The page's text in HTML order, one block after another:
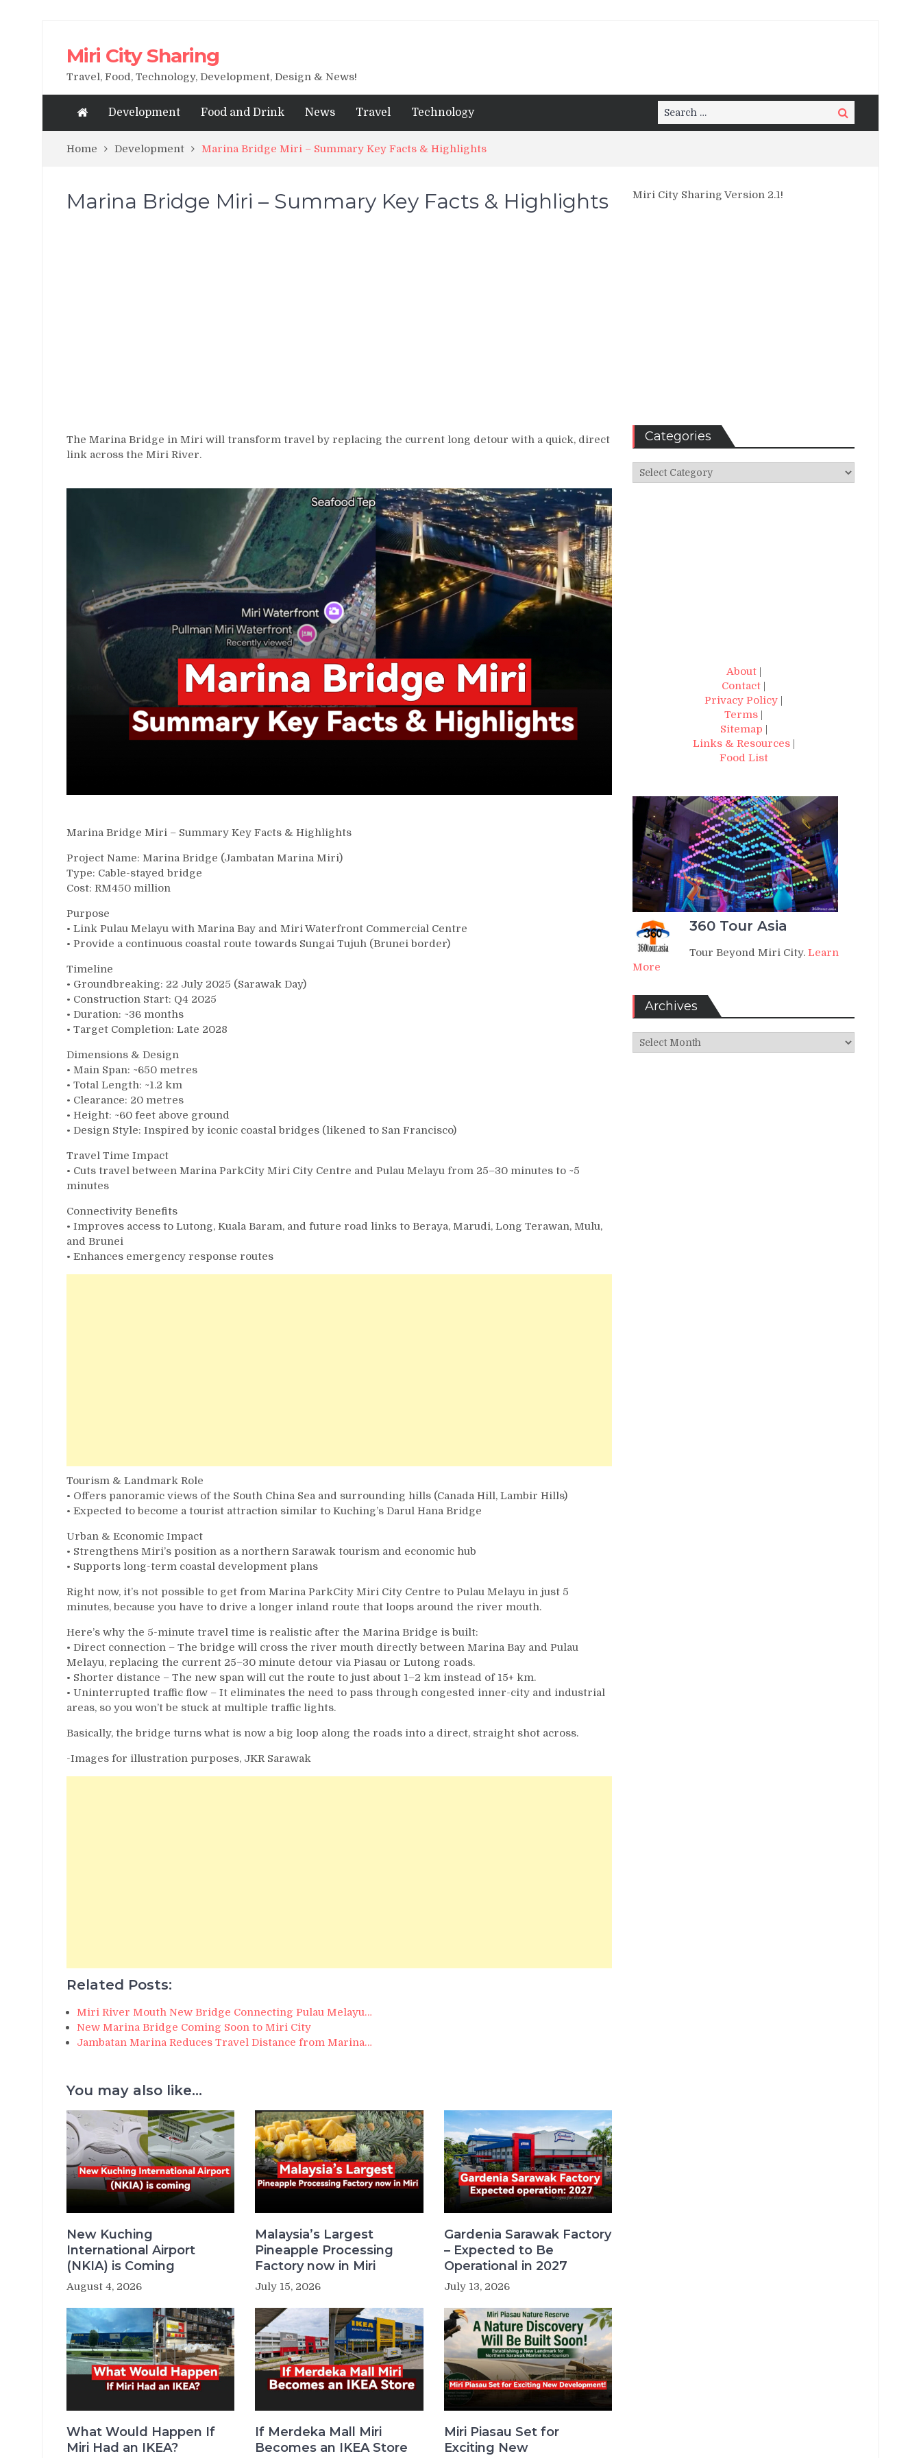
Miri City Sharing
Travel, Food, Technology, Development, Design & News!
Development Food and Drink News Travel Technology
Search
for:
Search
Home Development Marina Bridge Miri – Summary Key Facts & Highlights
Marina Bridge Miri – Summary Key Facts & Highlights
The Marina Bridge in Miri will transform travel by replacing the current long detour with a quick, direct
link across the Miri River.
Marina Bridge Miri – Summary Key Facts & Highlights
Project Name: Marina Bridge (Jambatan Marina Miri)
Type: Cable-stayed bridge
Cost: RM450 million
Purpose
• Link Pulau Melayu with Marina Bay and Miri Waterfront Commercial Centre
• Provide a continuous coastal route towards Sungai Tujuh (Brunei border)
Timeline
• Groundbreaking: 22 July 2025 (Sarawak Day)
• Construction Start: Q4 2025
• Duration: ~36 months
• Target Completion: Late 2028
Dimensions & Design
• Main Span: ~650 metres
• Total Length: ~1.2 km
• Clearance: 20 metres
• Height: ~60 feet above ground
• Design Style: Inspired by iconic coastal bridges (likened to San Francisco)
Travel Time Impact
• Cuts travel between Marina ParkCity Miri City Centre and Pulau Melayu from 25–30 minutes to ~5
minutes
Connectivity Benefits
• Improves access to Lutong, Kuala Baram, and future road links to Beraya, Marudi, Long Terawan, Mulu,
and Brunei
• Enhances emergency response routes
Tourism & Landmark Role
• Offers panoramic views of the South China Sea and surrounding hills (Canada Hill, Lambir Hills)
• Expected to become a tourist attraction similar to Kuching’s Darul Hana Bridge
Urban & Economic Impact
• Strengthens Miri’s position as a northern Sarawak tourism and economic hub
• Supports long-term coastal development plans
Right now, it’s not possible to get from Marina ParkCity Miri City Centre to Pulau Melayu in just 5
minutes, because you have to drive a longer inland route that loops around the river mouth.
Here’s why the 5-minute travel time is realistic after the Marina Bridge is built:
• Direct connection – The bridge will cross the river mouth directly between Marina Bay and Pulau
Melayu, replacing the current 25–30 minute detour via Piasau or Lutong roads.
• Shorter distance – The new span will cut the route to just about 1–2 km instead of 15+ km.
• Uninterrupted traffic flow – It eliminates the need to pass through congested inner-city and industrial
areas, so you won’t be stuck at multiple traffic lights.
Basically, the bridge turns what is now a big loop along the roads into a direct, straight shot across.
-Images for illustration purposes, JKR Sarawak
Related Posts:
Miri River Mouth New Bridge Connecting Pulau Melayu…
New Marina Bridge Coming Soon to Miri City
Jambatan Marina Reduces Travel Distance from Marina…
You may also like...
New Kuching
International Airport
(NKIA) is Coming
August 4, 2026
Malaysia’s Largest
Pineapple Processing
Factory now in Miri
July 15, 2026
Gardenia Sarawak Factory
– Expected to Be
Operational in 2027
July 13, 2026
What Would Happen If
Miri Had an IKEA?
If Merdeka Mall Miri
Becomes an IKEA Store
Miri Piasau Set for
Exciting New
Miri City Sharing Version 2.1!
Categories
Categories
About|
Contact |
Privacy Policy |
Terms |
Sitemap |
Links & Resources|
Food List
360 Tour Asia
Tour Beyond Miri City. Learn
More
Archives
Archives